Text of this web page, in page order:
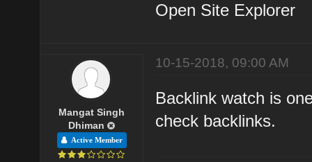
Open Site Explorer
Mangat Singh
Dhiman
Active Member
10-15-2018, 09:00 AM
Backlink watch is
check backlinks.